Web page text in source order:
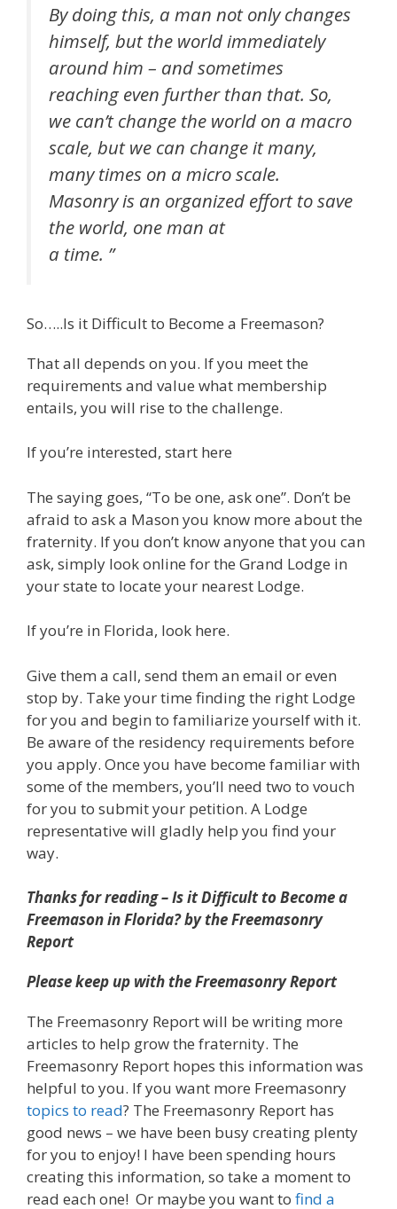
By doing this, a man not only changes
himself, but the world immediately
around him – and sometimes
reaching even further than that. So,
we can’t change the world on a macro
scale, but we can change it many,
many times on a micro scale.
Masonry is an organized effort to save
the world, one man at
a time. ”
So…..Is it Difficult to Become a Freemason?
That all depends on you. If you meet the
requirements and value what membership
entails, you will rise to the challenge.
If you’re interested, start here
The saying goes, “To be one, ask one”. Don’t be
afraid to ask a Mason you know more about the
fraternity. If you don’t know anyone that you can
ask, simply look online for the Grand Lodge in
your state to locate your nearest Lodge.
If you’re in Florida, look here.
Give them a call, send them an email or even
stop by. Take your time finding the right Lodge
for you and begin to familiarize yourself with it.
Be aware of the residency requirements before
you apply. Once you have become familiar with
some of the members, you’ll need two to vouch
for you to submit your petition. A Lodge
representative will gladly help you find your
way.
Thanks for reading – Is it Difficult to Become a
Freemason in Florida? by the Freemasonry
Report
Please keep up with the Freemasonry Report
The Freemasonry Report will be writing more
articles to help grow the fraternity. The
Freemasonry Report hopes this information was
helpful to you. If you want more Freemasonry
topics to read? The Freemasonry Report has
good news – we have been busy creating plenty
for you to enjoy! I have been spending hours
creating this information, so take a moment to
read each one! Or maybe you want to find a